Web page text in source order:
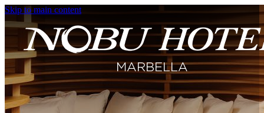
Skip to main content